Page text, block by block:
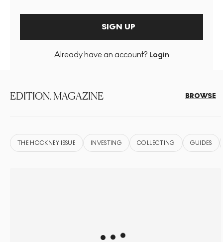
SIGN UP
Already have an account? Login
EDITION. MAGAZINE BROWSE
THE HOCKNEY ISSUE INVESTING COLLECTING GUIDES